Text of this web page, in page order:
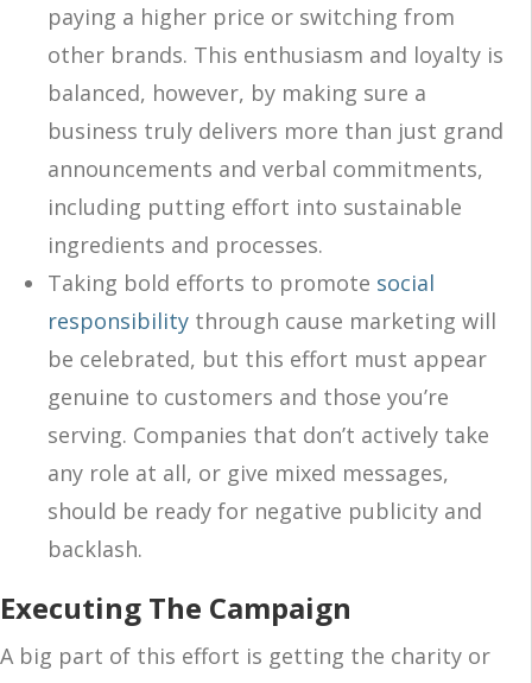
paying a higher price or switching from
other brands. This enthusiasm and loyalty is
balanced, however, by making sure a
business truly delivers more than just grand
announcements and verbal commitments,
including putting effort into sustainable
ingredients and processes.
Taking bold efforts to promote social
responsibility through cause marketing will
be celebrated, but this effort must appear
genuine to customers and those you’re
serving. Companies that don’t actively take
any role at all, or give mixed messages,
should be ready for negative publicity and
backlash.
Executing The Campaign
A big part of this effort is getting the charity or